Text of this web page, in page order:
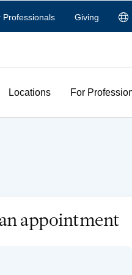
Professionals Giving
Locations For
appointment